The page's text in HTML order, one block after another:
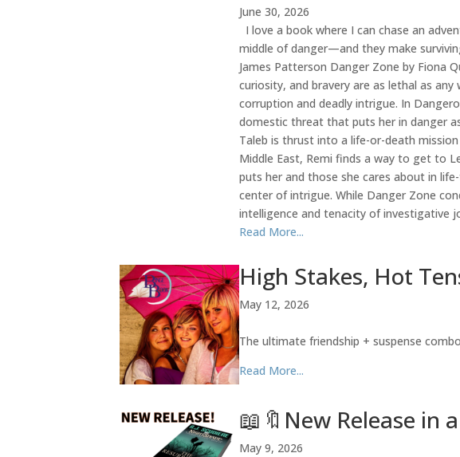
June 30, 2026
I love a book where I can chase an
middle of danger—and they make
James Patterson Danger Zone by Fiona
curiosity, and bravery are as lethal as
corruption and deadly intrigue. In
domestic threat that puts her in danger
Taleb is thrust into a life-or-death
Middle East, Remi finds a way to get to
puts her and those she cares about in
center of intrigue. While Danger Zone
intelligence and tenacity of investigative
Read More...
High Stakes, Hot
May 12, 2026
The ultimate friendship + suspense
Read More...
📖🔖New Release in
May 9, 2026